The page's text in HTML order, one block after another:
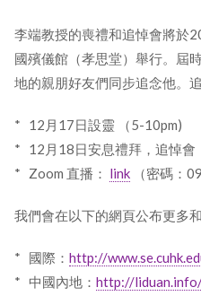
李端教授的喪禮和追悼會將於
國殯儀館（孝思堂）舉行。屆
地的親朋好友們同步追念他。
* 12月17日設靈 （5-10pm)
* 12月18日安息禮拜，追悼會
* Zoom 直播： link（密碼：
我們會在以下的網頁公布更多
* 國際： http://
* 中國內地： http://